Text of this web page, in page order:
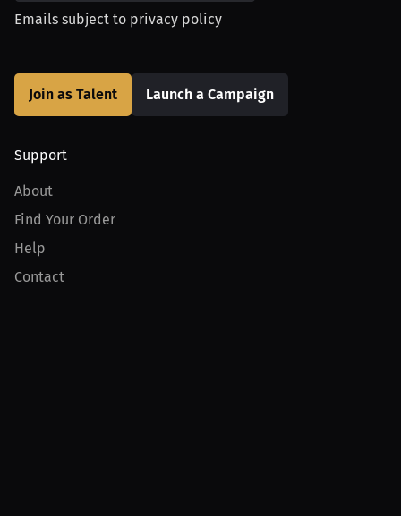
Emails subject to privacy policy
Join as Talent Launch a Campaign
Support
About
Find Your Order
Help
Contact